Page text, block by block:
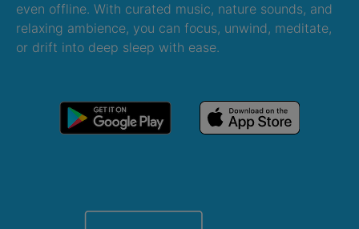
even offline. With curated music, nature sounds, and
relaxing ambience, you can focus, unwind, meditate,
or drift into deep sleep with ease.